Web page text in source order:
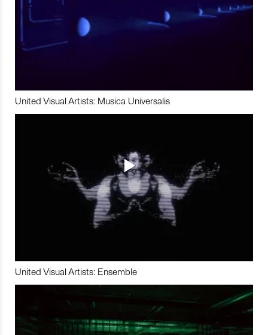
United Visual Artists: Musica Universalis
United Visual Artists: Ensemble